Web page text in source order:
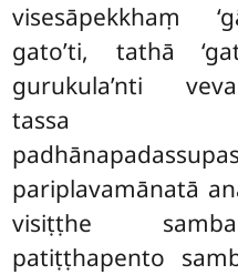
visesāpekkhaṃ
gato’ti, tathā
gurukula’nti
pariplavamānatā
visiṭṭhe
patiṭṭhapento